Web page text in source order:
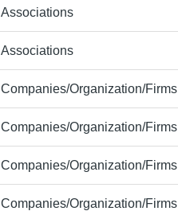
Associations
Associations
Companies/Organization/Firms
Companies/Organization/Firms
Companies/Organization/Firms
Companies/Organization/Firms